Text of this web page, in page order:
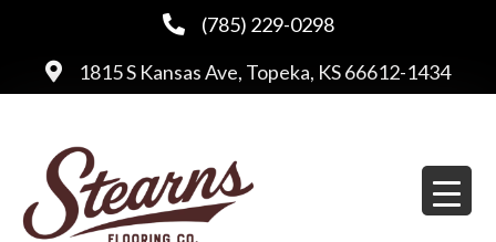
(785) 229-0298
1815 S Kansas Ave, Topeka, KS 66612-1434